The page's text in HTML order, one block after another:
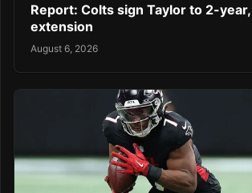
Report: Colts sign Taylor to 2-
extension
August 6, 2026